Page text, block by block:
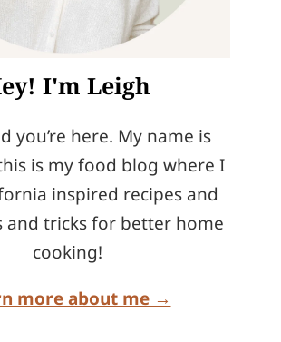
I'm Leigh
you’re here. My name is
is my food blog where I
inspired recipes and
and tricks for better home
cooking!
more about me →